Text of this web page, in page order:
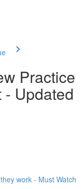
Practice
- Updated
work - Must Watch